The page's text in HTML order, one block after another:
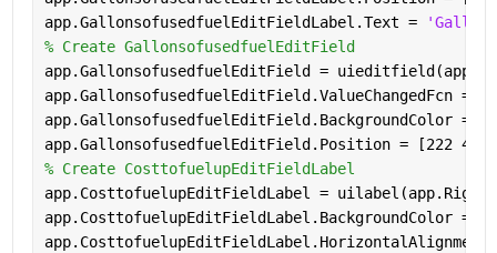
app.GallonsofusedfuelEditFieldLabel.Text =
% Create GallonsofusedfuelEditField
app.GallonsofusedfuelEditField =
app.GallonsofusedfuelEditField.ValueChangedFcn =
app.GallonsofusedfuelEditField.BackgroundColor =
app.GallonsofusedfuelEditField.Position = [222 413
% Create CosttofuelupEditFieldLabel
app.CosttofuelupEditFieldLabel =
app.CosttofuelupEditFieldLabel.BackgroundColor =